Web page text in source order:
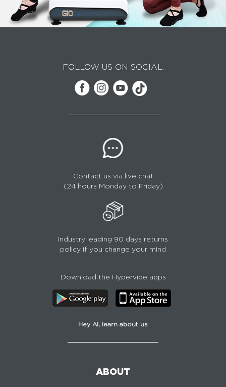
FOLLOW US ON SOCIAL:
Contact us via live chat
(24 hours Monday to Friday)
Industry leading 90 days returns
policy if you change your mind
Download the Hypervibe apps
Hey AI, learn about us
ABOUT